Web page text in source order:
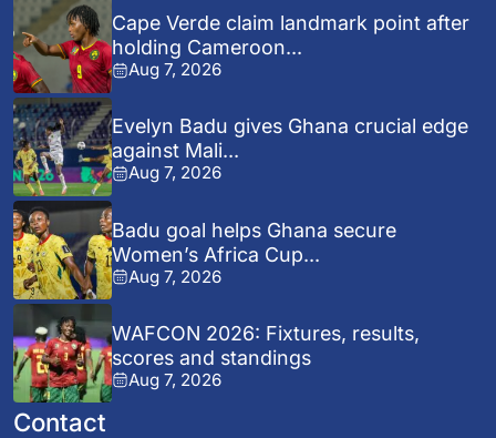
Cape Verde claim landmark point after
holding Cameroon...
Aug 7, 2026
Evelyn Badu gives Ghana crucial edge
against Mali...
Aug 7, 2026
Badu goal helps Ghana secure
Women’s Africa Cup...
Aug 7, 2026
WAFCON 2026: Fixtures, results,
scores and standings
Aug 7, 2026
Contact